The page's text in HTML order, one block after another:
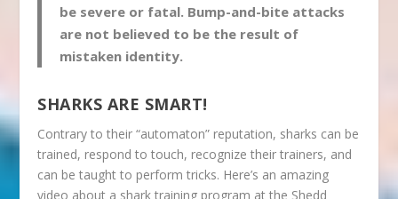
be severe or fatal. Bump-and-bite attacks
are not believed to be the result of
mistaken identity.
SHARKS ARE SMART!
Contrary to their “automaton” reputation, sharks can be
trained, respond to touch, recognize their trainers, and
can be taught to perform tricks. Here’s an amazing
video about a shark training program at the Shedd